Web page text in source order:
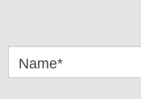
Name*